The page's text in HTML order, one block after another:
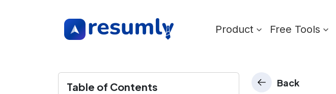
Product Free Tools
Table of Contents Back